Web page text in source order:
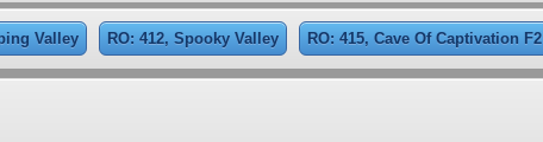
Valley RO: 412, Spooky Valley RO: 415, Cave Of Captivation F2